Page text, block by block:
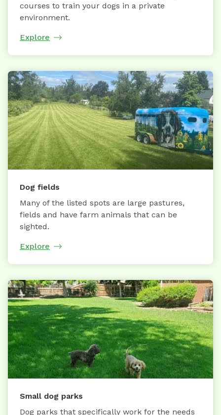
courses to train your dogs in a private
environment.
Explore
Dog fields
Many of the listed spots are large pastures,
fields and have farm animals that can be
sighted.
Explore
Small dog parks
Dog parks that specifically work for the needs